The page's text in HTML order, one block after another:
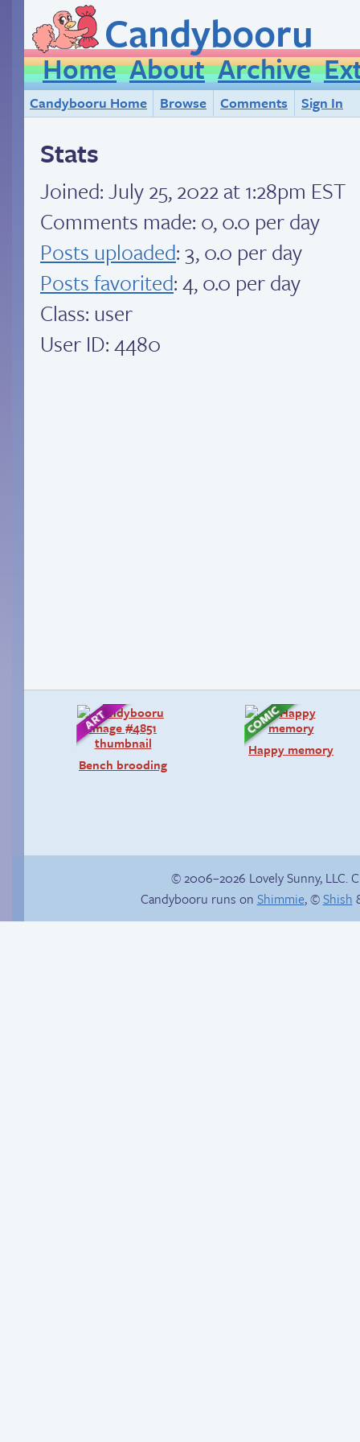
Candybooru
Home About Archive
Candybooru Home Browse Comments Sign In
Stats
Joined:July 25, 2022 at 1:28pm EST
Comments made: 0, 0.0 per day
Posts uploaded: 3, 0.0 per day
Posts favorited: 4, 0.0 per day
Class: user
User ID: 4480
Bench brooding
Happy memory
© 2006–2026 Lovely Sunny, LLC.
Candybooru runs on Shimmie, ©Shish